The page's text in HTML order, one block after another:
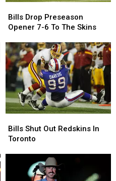
Drop
Preseason
7-
6
To
The
Skins
Bills Drop Preseason
Opener 7-6 To The Skins
Drop
Preseason
7-
6
To
The
Skins
Shut
Out
Toronto
Bills Shut Out Redskins In
Toronto
Shut
Out
Toronto